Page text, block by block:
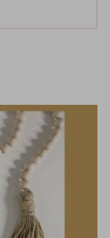
Pattern